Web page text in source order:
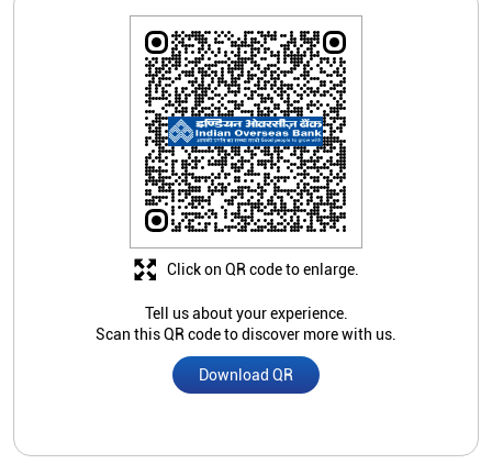
Tell us about your experience.
Scan this QR code to discover more with us.
Download QR
Click on QR code to enlarge.